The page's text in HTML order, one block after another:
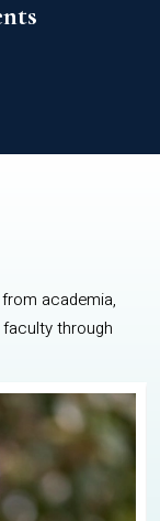
academia,
through